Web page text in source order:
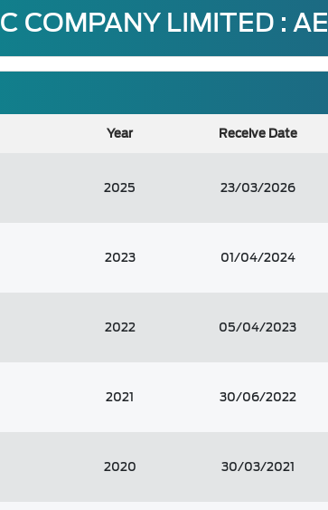
COMPANY LIMITED : AE
Year Receive Date
2025 23/03/2026
2023 01/04/2024
2022 05/04/2023
2021 30/06/2022
2020 30/03/2021